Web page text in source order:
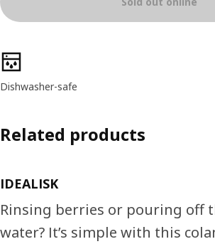
Product features
Dishwasher-safe
Related products
IDEALISK
Rinsing berries or pouring off
water? It’s simple with this